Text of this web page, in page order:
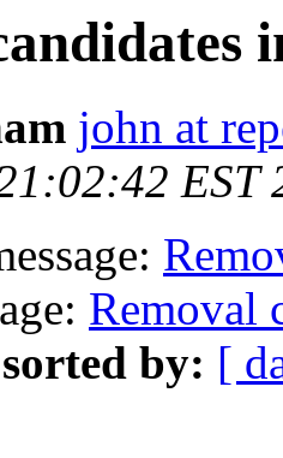
john at
EST
Removal
by: [